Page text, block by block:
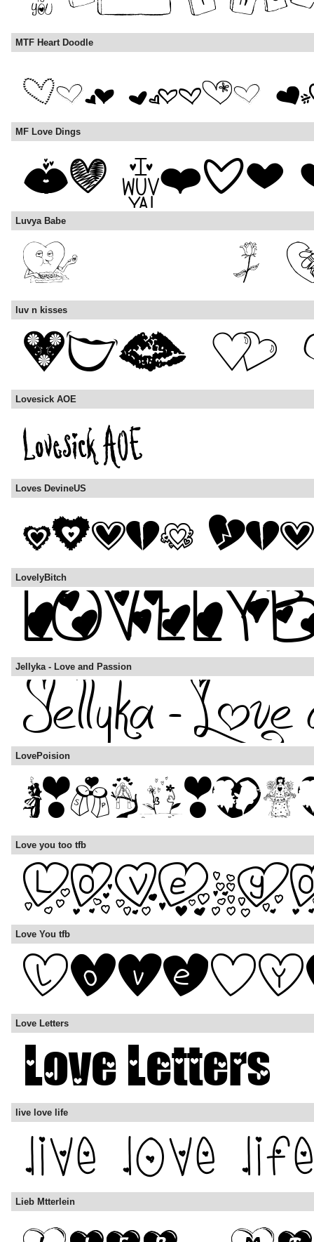
MTF Heart Doodle
MF Love Dings
Luvya Babe
luv n kisses
Lovesick AOE
Loves DevineUS
LovelyBitch
Jellyka - Love and Passion
LovePoision
Love you too tfb
Love You tfb
Love Letters
live love life
Lieb Mtterlein